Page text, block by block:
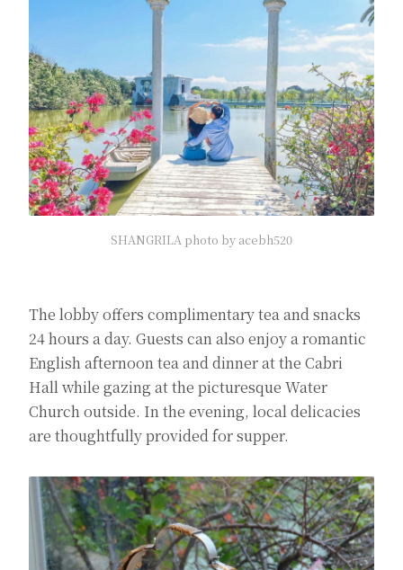
SHANGRILA photo by acebh520
The lobby offers complimentary tea and snacks
24 hours a day. Guests can also enjoy a romantic
English afternoon tea and dinner at the Cabri
Hall while gazing at the picturesque Water
Church outside. In the evening, local delicacies
are thoughtfully provided for supper.